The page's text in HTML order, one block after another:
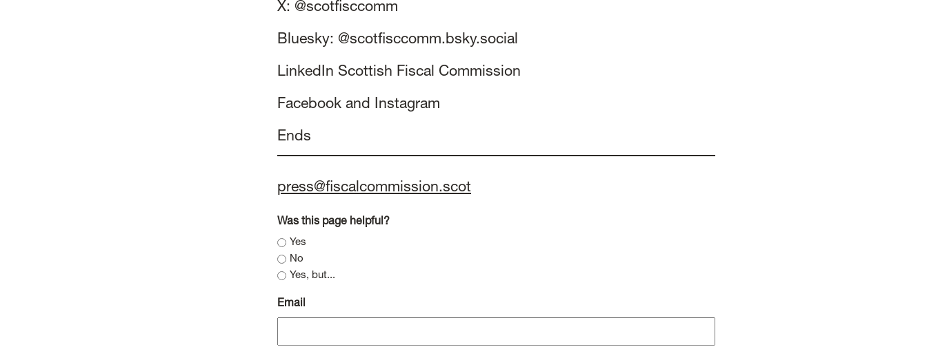
X: @scotfisccomm
Bluesky: @scotfisccomm.bsky.social
LinkedIn Scottish Fiscal Commission
Facebook and Instagram
Ends
press@fiscalcommission.scot
Was this page helpful?
Yes
No
Yes, but...
Email